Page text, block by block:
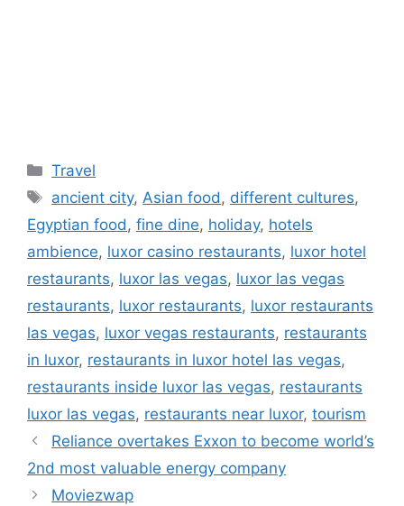
Categories
Travel
Tags
ancient city,Asian food, different cultures,
Egyptian food, fine dine, holiday, hotels
ambience, luxor casino restaurants, luxor hotel
restaurants, luxor las vegas, luxor las vegas
restaurants, luxor restaurants, luxor restaurants
las vegas, luxor vegas restaurants, restaurants
in luxor, restaurants in luxor hotel las vegas,
restaurants inside luxor las vegas, restaurants
luxor las vegas, restaurants near luxor, tourism
Reliance overtakes Exxon to become world’s
2nd most valuable energy company
Moviezwap